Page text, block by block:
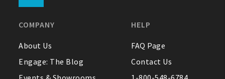
COMPANY
About Us
Engage: The Blog
HELP
FAQ Page
Contact Us